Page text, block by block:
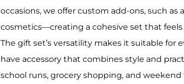
occasions, we offer custom add-ons, such
cosmetics—creating a cohesive set that
The gift set’s versatility makes it suitable for
have accessory that combines style and
school runs, grocery shopping, and